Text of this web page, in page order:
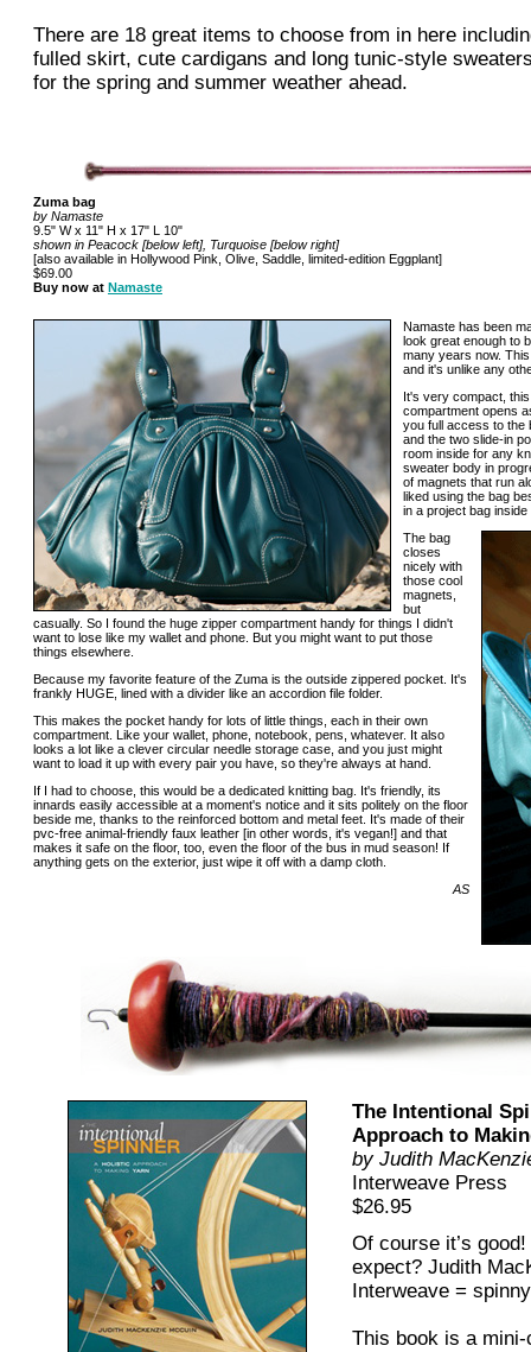
There are 18 great items to choose from in here
fulled skirt, cute cardigans and long tunic-style
for the spring and summer weather ahead.
Zuma bag
by Namaste
9.5" W x 11" H x 17" L 10"
shown in Peacock [below left], Turquoise [below right]
[also available in Hollywood Pink, Olive, Saddle, limited-edition Eggplant]
$69.00
Buy now at Namaste
Namaste has been
look great enough to
many years now.
and it's unlike any
It's very compact,
compartment opens
you full access to the
and the two slide-in
room inside for any
sweater body in
of magnets that run
liked using the bag
in a project bag
The bag
closes
nicely with
those cool
magnets,
but
casually. So I found the huge zipper compartment handy for things I didn't
want to lose like my wallet and phone. But you might want to put those
things elsewhere.
Because my favorite feature of the Zuma is the outside zippered pocket. It's
frankly HUGE, lined with a divider like an accordion file folder.
This makes the pocket handy for lots of little things, each in their own
compartment. Like your wallet, phone, notebook, pens, whatever. It also
looks a lot like a clever circular needle storage case, and you just might
want to load it up with every pair you have, so they're always at hand.
If I had to choose, this would be a dedicated knitting bag. It's friendly, its
innards easily accessible at a moment's notice and it sits politely on the floor
beside me, thanks to the reinforced bottom and metal feet. It's made of their
pvc-free animal-friendly faux leather [in other words, it's vegan!] and that
makes it safe on the floor, too, even the floor of the bus in mud season! If
anything gets on the exterior, just wipe it off with a damp cloth.
AS
The Intentional
Approach to
by Judith
Interweave Press
$26.95
Of course it’s
expect? Judith
Interweave =
This book is a